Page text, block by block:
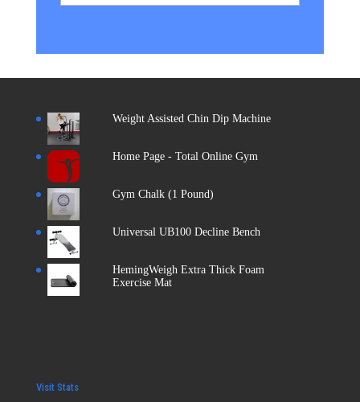
Weight Assisted Chin Dip Machine
Home Page - Total Online Gym
Gym Chalk (1 Pound)
Universal UB100 Decline Bench
HemingWeigh Extra Thick Foam
Exercise Mat
Visit Stats